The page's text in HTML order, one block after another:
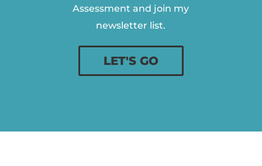
Assessment and join my
newsletter list.
LET'S GO